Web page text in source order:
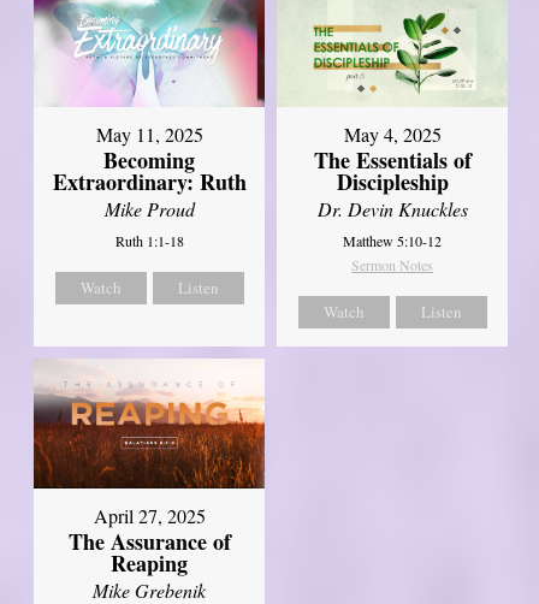
May 11, 2025
Becoming
Extraordinary: Ruth
Mike Proud
Ruth 1:1-18
Watch Listen
May 4, 2025
The Essentials of
Discipleship
Dr. Devin Knuckles
Matthew 5:10-12
Sermon Notes
Watch Listen
April 27, 2025
The Assurance of
Reaping
Mike Grebenik